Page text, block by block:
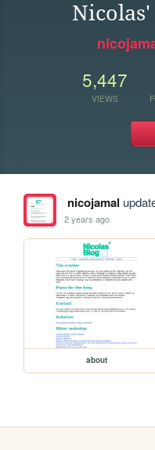
5,447
VIEWS
nicojamal
2 years ago
about